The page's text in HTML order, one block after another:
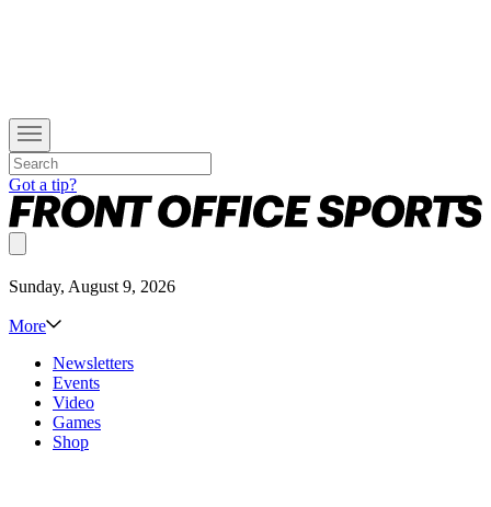
Got a tip?
Sunday, August 9, 2026
More
Newsletters
Events
Video
Games
Shop